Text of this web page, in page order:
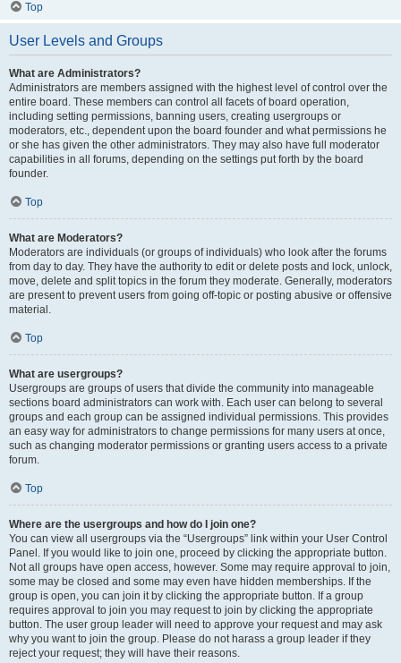
Top
User Levels and Groups
What are Administrators?
Administrators are members assigned with the highest level of control over the
entire board. These members can control all facets of board operation,
including setting permissions, banning users, creating usergroups or
moderators, etc., dependent upon the board founder and what permissions he
or she has given the other administrators. They may also have full moderator
capabilities in all forums, depending on the settings put forth by the board
founder.
Top
What are Moderators?
Moderators are individuals (or groups of individuals) who look after the forums
from day to day. They have the authority to edit or delete posts and lock, unlock,
move, delete and split topics in the forum they moderate. Generally, moderators
are present to prevent users from going off-topic or posting abusive or offensive
material.
Top
What are usergroups?
Usergroups are groups of users that divide the community into manageable
sections board administrators can work with. Each user can belong to several
groups and each group can be assigned individual permissions. This provides
an easy way for administrators to change permissions for many users at once,
such as changing moderator permissions or granting users access to a private
forum.
Top
Where are the usergroups and how do I join one?
You can view all usergroups via the “Usergroups” link within your User Control
Panel. If you would like to join one, proceed by clicking the appropriate button.
Not all groups have open access, however. Some may require approval to join,
some may be closed and some may even have hidden memberships. If the
group is open, you can join it by clicking the appropriate button. If a group
requires approval to join you may request to join by clicking the appropriate
button. The user group leader will need to approve your request and may ask
why you want to join the group. Please do not harass a group leader if they
reject your request; they will have their reasons.